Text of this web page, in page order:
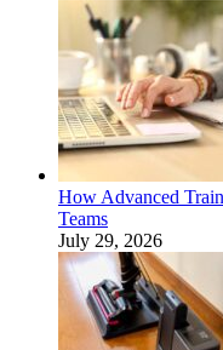
How Advanced
Teams
July 29, 2026